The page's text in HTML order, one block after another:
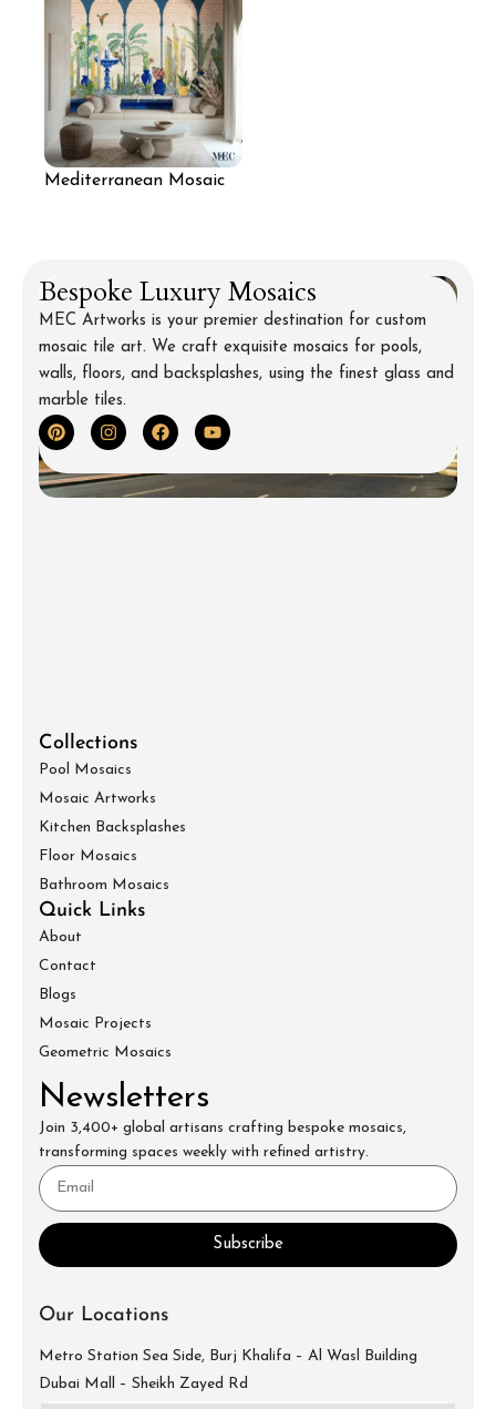
Mediterranean Mosaic
Bespoke Luxury Mosaics
MEC Artworks is your premier destination for custom
mosaic tile art. We craft exquisite mosaics for pools,
walls, floors, and backsplashes, using the finest glass and
marble tiles.
Collections
Pool Mosaics
Mosaic Artworks
Kitchen Backsplashes
Floor Mosaics
Bathroom Mosaics
Quick Links
About
Contact
Blogs
Mosaic Projects
Geometric Mosaics
Newsletters
Join 3,400+ global artisans crafting bespoke mosaics,
transforming spaces weekly with refined artistry.
Subscribe
Our Locations
Metro Station Sea Side, Burj Khalifa – Al Wasl Building
Dubai Mall – Sheikh Zayed Rd